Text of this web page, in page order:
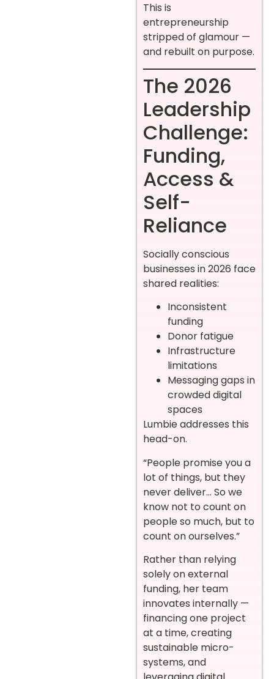
This is
entrepreneurship
stripped of glamour —
and rebuilt on purpose.
The 2026
Leadership
Challenge:
Funding,
Access &
Self-
Reliance
Socially conscious
businesses in 2026 face
shared realities:
Inconsistent
funding
Donor fatigue
Infrastructure
limitations
Messaging gaps in
crowded digital
spaces
Lumbie addresses this
head-on.
“People promise you a
lot of things, but they
never deliver… So we
know not to count on
people so much, but to
count on ourselves.”
Rather than relying
solely on external
funding, her team
innovates internally —
financing one project
at a time, creating
sustainable micro-
systems, and